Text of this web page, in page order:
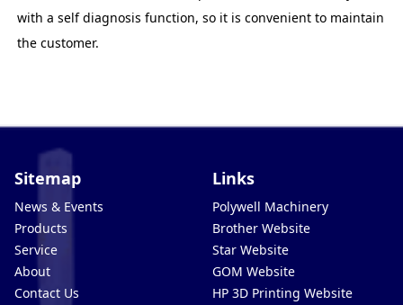
with a self diagnosis function, so it is convenient to maintain
the customer.
Sitemap
News & Events
Products
Service
About
Contact Us
Links
Polywell Machinery
Brother Website
Star Website
GOM Website
HP 3D Printing Website